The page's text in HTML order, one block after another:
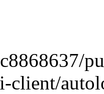
client/